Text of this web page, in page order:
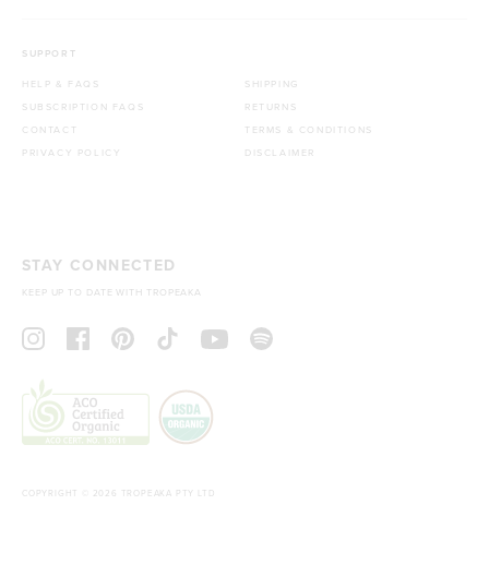
SUPPORT
HELP & FAQS
SUBSCRIPTION FAQS
CONTACT
PRIVACY POLICY
SHIPPING
RETURNS
TERMS & CONDITIONS
DISCLAIMER
STAY CONNECTED
KEEP UP TO DATE WITH TROPEAKA
COPYRIGHT © 2026 TROPEAKA PTY LTD